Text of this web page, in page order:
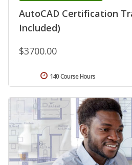
AutoCAD Certification
Included)
$3700.00
140 Course Hours